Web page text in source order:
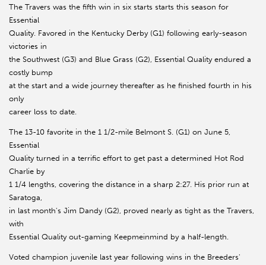
The Travers was the fifth win in six starts starts this season for
Essential
Quality. Favored in the Kentucky Derby (G1) following early-season
victories in
the Southwest (G3) and Blue Grass (G2), Essential Quality endured a
costly bump
at the start and a wide journey thereafter as he finished fourth in his
only
career loss to date.
The 13-10 favorite in the 1 1/2-mile Belmont S. (G1) on June 5,
Essential
Quality turned in a terrific effort to get past a determined Hot Rod
Charlie by
1 1/4 lengths, covering the distance in a sharp 2:27. His prior run at
Saratoga,
in last month's Jim Dandy (G2), proved nearly as tight as the Travers,
with
Essential Quality out-gaming Keepmeinmind by a half-length.
Voted champion juvenile last year following wins in the Breeders'